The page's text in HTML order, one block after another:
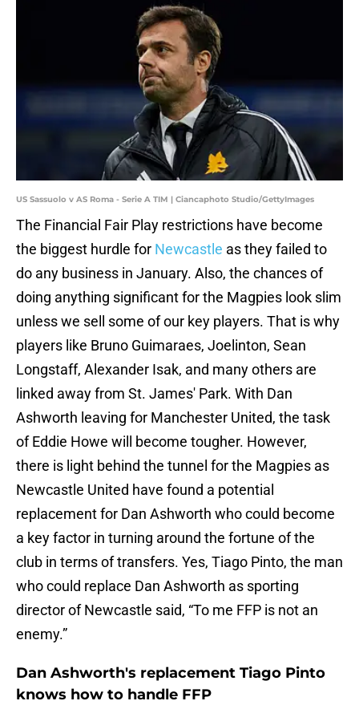
US Sassuolo v AS Roma - Serie A TIM | Ciancaphoto Studio/GettyImages
The Financial Fair Play restrictions have become
the biggest hurdle for Newcastle as they failed to
do any business in January. Also, the chances of
doing anything significant for the Magpies look slim
unless we sell some of our key players. That is why
players like Bruno Guimaraes, Joelinton, Sean
Longstaff, Alexander Isak, and many others are
linked away from St. James' Park. With Dan
Ashworth leaving for Manchester United, the task
of Eddie Howe will become tougher. However,
there is light behind the tunnel for the Magpies as
Newcastle United have found a potential
replacement for Dan Ashworth who could become
a key factor in turning around the fortune of the
club in terms of transfers. Yes, Tiago Pinto, the man
who could replace Dan Ashworth as sporting
director of Newcastle said, “To me FFP is not an
enemy.”
Dan Ashworth's replacement Tiago Pinto
knows how to handle FFP